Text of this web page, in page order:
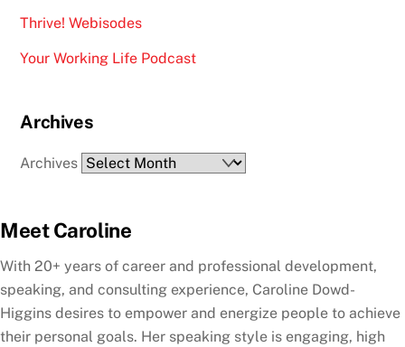
Thrive! Webisodes
Your Working Life Podcast
Archives
Archives
Meet Caroline
With 20+ years of career and professional development,
speaking, and consulting experience, Caroline Dowd-
Higgins desires to empower and energize people to achieve
their personal goals. Her speaking style is engaging, high